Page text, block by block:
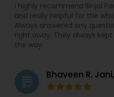
I highly recommend Binjal
and really helpful for the
Always answered any
right away. They always
the way.
grading Bhaveen R.